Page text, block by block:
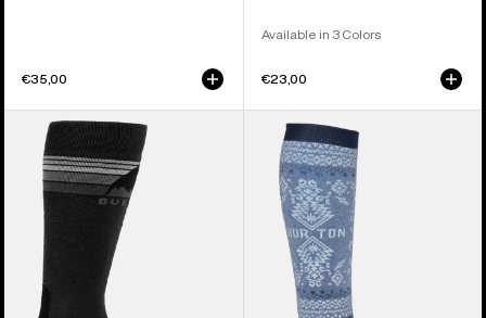
€35,00
Available in 3 Colors
€23,00
Women's
Burton
Emblem
Midweight
Men's
Burton
Imprint
Round
Socks